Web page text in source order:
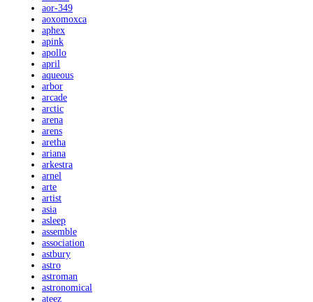
aor-349
aoxomoxca
aphex
apink
apollo
april
aqueous
arbor
arcade
arctic
arena
arens
aretha
ariana
arkestra
arnel
arte
artist
asia
asleep
assemble
association
astbury
astro
astroman
astronomical
ateez